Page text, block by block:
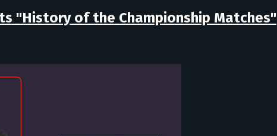
"History of the Championship Matches"